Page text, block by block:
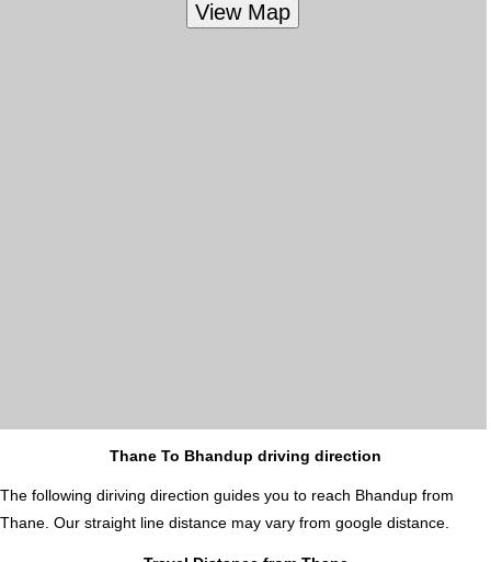
Thane To Bhandup driving direction
The following diriving direction guides you to reach Bhandup from
Thane. Our straight line distance may vary from google distance.